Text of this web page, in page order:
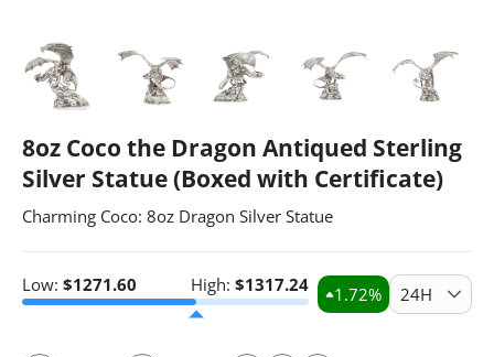
8oz Coco the Dragon Antiqued Sterling
Silver Statue (Boxed with Certificate)
Charming Coco: 8oz Dragon Silver Statue
Low: $1271.60 High: $1317.24 1.72% 24H